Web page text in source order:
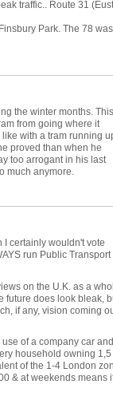
traffic.. Route 31
Park. The 78 was
the winter months. This
from going where it
with a tram running
proved than when he
too arrogant in his last
much anymore.
I certainly wouldn't vote
run Public Transport
on the U.K. as a
future does look bleak,
if any, vision coming
of a company car and
household owning 1,5
of the 1-4 London
& at weekends means